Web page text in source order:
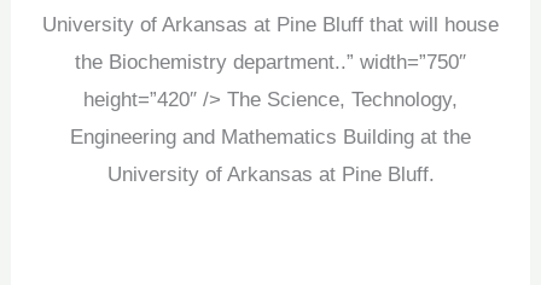
University of Arkansas at Pine Bluff that will house
the Biochemistry department..” width=”750″
height=”420″ /> The Science, Technology,
Engineering and Mathematics Building at the
University of Arkansas at Pine Bluff.